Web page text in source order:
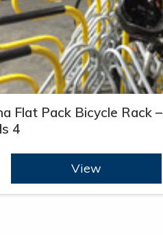
Flat Pack Bicycle Rack –
4
View